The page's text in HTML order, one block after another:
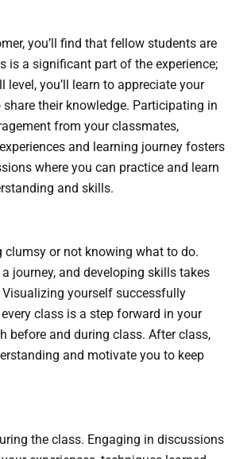
you’ll find that fellow students are
is a significant part of the experience;
you’ll learn to appreciate your
their knowledge. Participating in
from your classmates,
and learning journey fosters
where you can practice and learn
and skills.
clumsy or not knowing what to do.
journey, and developing skills takes
yourself successfully
class is a step forward in your
before and during class. After class,
and motivate you to keep
the class. Engaging in discussions